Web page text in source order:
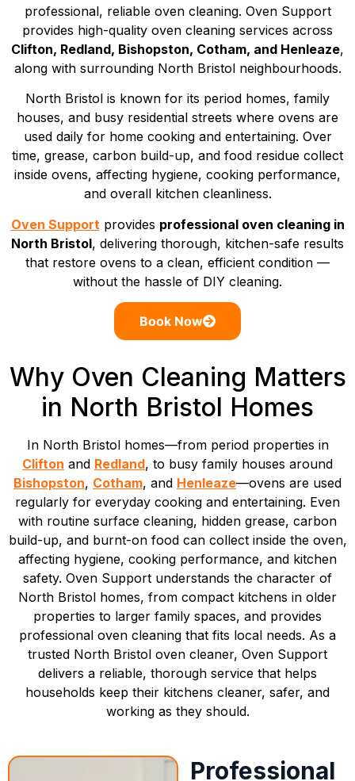
professional, reliable oven cleaning. Oven Support
provides high-quality oven cleaning services across
Clifton, Redland, Bishopston, Cotham, and Henleaze,
along with surrounding North Bristol neighbourhoods.
North Bristol is known for its period homes, family
houses, and busy residential streets where ovens are
used daily for home cooking and entertaining. Over
time, grease, carbon build-up, and food residue collect
inside ovens, affecting hygiene, cooking performance,
and overall kitchen cleanliness.
Oven Support provides professional oven cleaning in
North Bristol, delivering thorough, kitchen-safe results
that restore ovens to a clean, efficient condition —
without the hassle of DIY cleaning.
Book Now
Why Oven Cleaning Matters
in North Bristol Homes
In North Bristol homes—from period properties in
Clifton and Redland, to busy family houses around
Bishopston, Cotham, and Henleaze—ovens are used
regularly for everyday cooking and entertaining. Even
with routine surface cleaning, hidden grease, carbon
build-up, and burnt-on food can collect inside the oven,
affecting hygiene, cooking performance, and kitchen
safety. Oven Support understands the character of
North Bristol homes, from compact kitchens in older
properties to larger family spaces, and provides
professional oven cleaning that fits local needs. As a
trusted North Bristol oven cleaner, Oven Support
delivers a reliable, thorough service that helps
households keep their kitchens cleaner, safer, and
working as they should.
Professional